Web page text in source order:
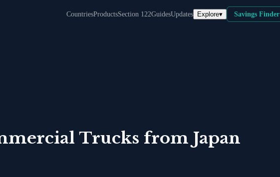
CountriesProductsSection 122GuidesUpdates Explore▾ Savings Finder
Trucks from Japan